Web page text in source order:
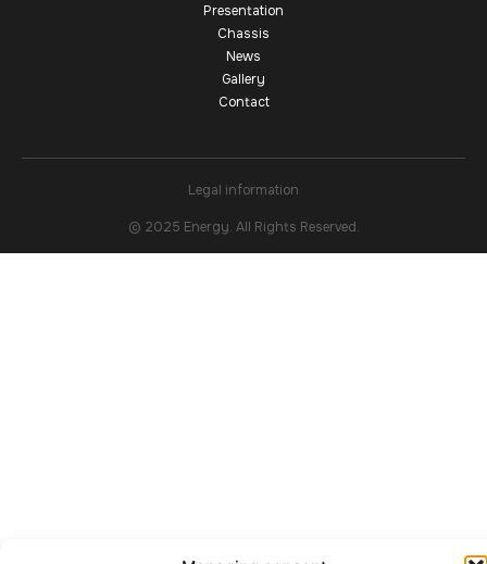
Presentation
Chassis
News
Gallery
Contact
© 2025 Energy. All Rights Reserved.
Legal information